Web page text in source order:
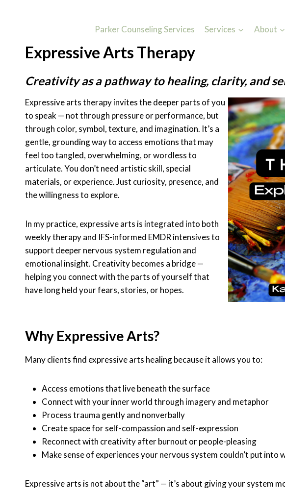
Parker Counseling Services Services About
Expressive Arts Therapy
Creativity as a pathway to healing, clarity, and
Expressive arts therapy invites the deeper parts of you
to speak — not through pressure or performance, but
through color, symbol, texture, and imagination. It’s a
gentle, grounding way to access emotions that may
feel too tangled, overwhelming, or wordless to
articulate. You don’t need artistic skill, special
materials, or experience. Just curiosity, presence, and
the willingness to explore.
In my practice, expressive arts is integrated into both
weekly therapy and IFS-informed EMDR intensives to
support deeper nervous system regulation and
emotional insight. Creativity becomes a bridge —
helping you connect with the parts of yourself that
have long held your fears, stories, or hopes.
Why Expressive Arts?
Many clients find expressive arts healing because it allows you to:
Access emotions that live beneath the surface
Connect with your inner world through imagery and metaphor
Process trauma gently and nonverbally
Create space for self-compassion and self-expression
Reconnect with creativity after burnout or people-pleasing
Make sense of experiences your nervous system couldn’t put into
Expressive arts is not about the “art” — it’s about giving your system